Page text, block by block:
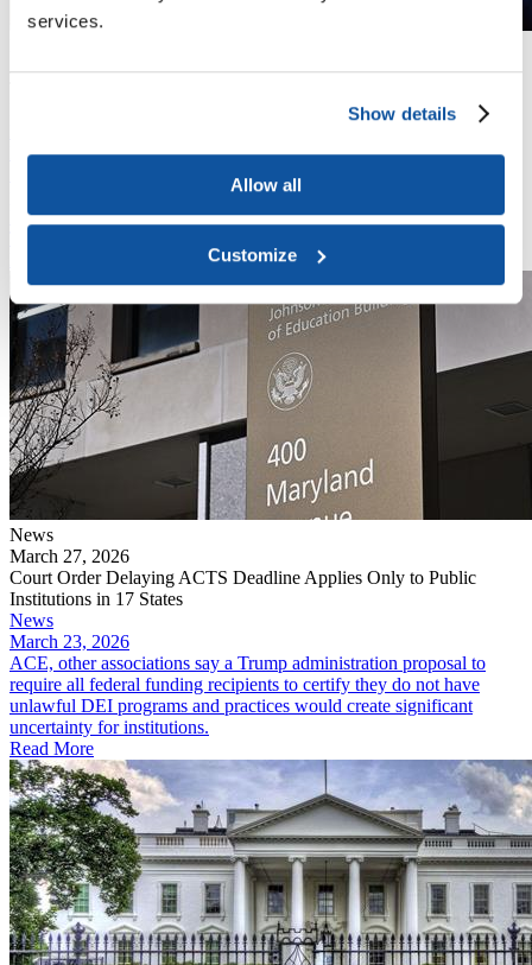
services.
Show details
Allow all
Customize
April 13, 2026
March 27, 2026
In a mixed result, a Massachusetts federal district court judge again
pushed back the deadline for some institutions to meet the
Department of Education’s IPEDS Admissions and Consumer
News
March 27, 2026
Court Order Delaying ACTS Deadline Applies Only to Public
Institutions in 17 States
News
March 23, 2026
ACE, other associations say a Trump administration proposal to
require all federal funding recipients to certify they do not have
unlawful DEI programs and practices would create significant
uncertainty for institutions.
Read More